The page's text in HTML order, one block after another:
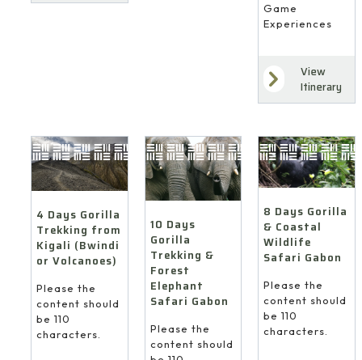
Game
Experiences
View
Itinerary
4 Days Gorilla
Trekking from
Kigali (Bwindi
or Volcanoes)
Please the
content should
be 110
characters.
10 Days
Gorilla
Trekking &
Forest
Elephant
Safari Gabon
Please the
content should
8 Days Gorilla
& Coastal
Wildlife
Safari Gabon
Please the
content should
be 110
characters.